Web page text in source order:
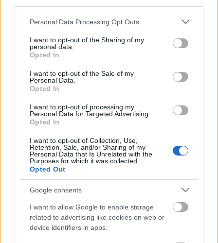
Please note that this website/app uses one or more Google
not limited to your visit or usage behaviour. You may click to
grant or deny consent to Google and its third-party tags to
use your data for below specified purposes in below Google
consent section.
Personal Data Processing Opt Outs
I want to opt-out of the Sharing of my
personal data.
Opted In
I want to opt-out of the Sale of my
Personal Data.
Opted In
I want to opt-out of processing my
Personal Data for Targeted Advertising.
Opted In
I want to opt-out of Collection, Use,
Retention, Sale, and/or Sharing of my
Personal Data that Is Unrelated with the
Purposes for which it was collected.
Opted Out
Google consents
I want to allow Google to enable storage
related to advertising like cookies on web or
device identifiers in apps.
04.08.2026 Uz līnijas
4. augusts
03.08.2026 Uz līnijas
3. augusts
00:22:18
31. jūlijs
Pievienot komentāru
Populārākie video